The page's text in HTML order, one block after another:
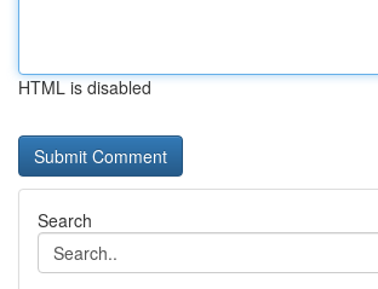
HTML is disabled
Search